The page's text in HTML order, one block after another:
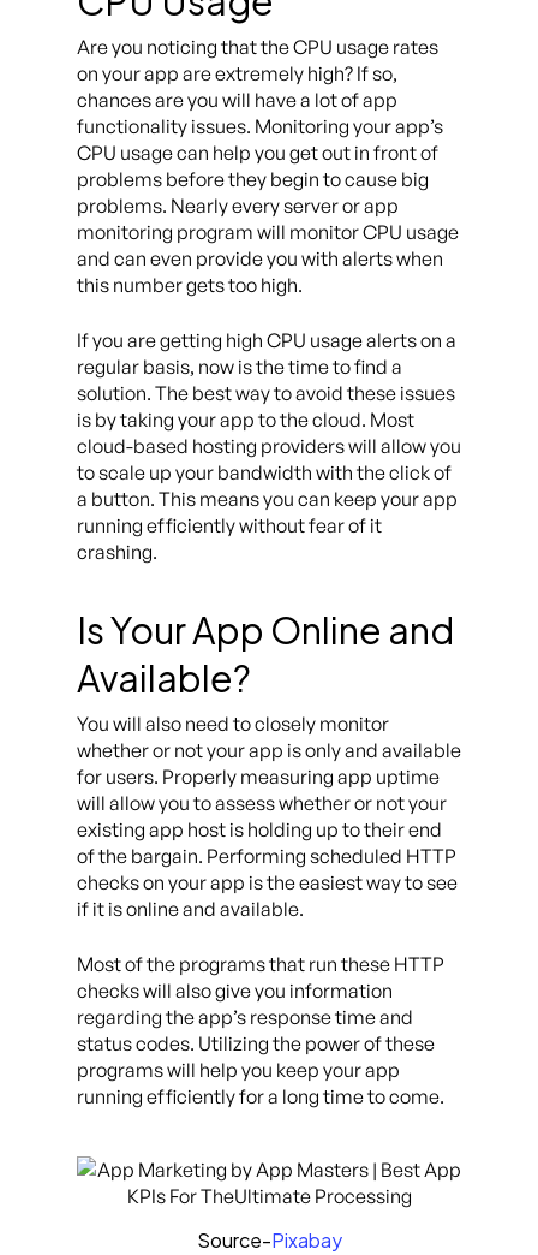
Are you noticing that the CPU usage rates
on your app are extremely high? If so,
chances are you will have a lot of app
functionality issues. Monitoring your app’s
CPU usage can help you get out in front of
problems before they begin to cause big
problems. Nearly every server or app
monitoring program will monitor CPU usage
and can even provide you with alerts when
this number gets too high.
If you are getting high CPU usage alerts on a
regular basis, now is the time to find a
solution. The best way to avoid these issues
is by taking your app to the cloud. Most
cloud-based hosting providers will allow you
to scale up your bandwidth with the click of
a button. This means you can keep your app
running efficiently without fear of it
crashing.
Is Your App Online and
Available?
You will also need to closely monitor
whether or not your app is only and available
for users. Properly measuring app uptime
will allow you to assess whether or not your
existing app host is holding up to their end
of the bargain. Performing scheduled HTTP
checks on your app is the easiest way to see
if it is online and available.
Most of the programs that run these HTTP
checks will also give you information
regarding the app’s response time and
status codes. Utilizing the power of these
programs will help you keep your app
running efficiently for a long time to come.
Source-Pixabay